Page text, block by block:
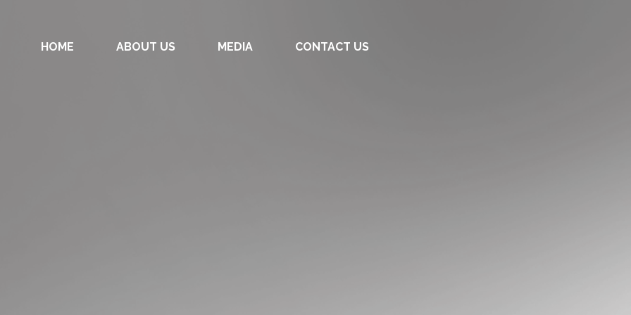
HOME ABOUT US MEDIA CONTACT US